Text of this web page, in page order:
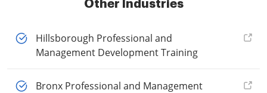
Other Industries
Hillsborough Professional and
Management Development Training
Bronx Professional and Management